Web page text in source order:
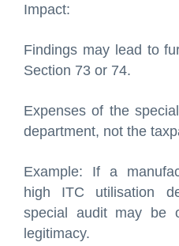
Impact:
Findings may lead to
Section 73 or 74.
Expenses of the
department, not the
Example: If a
high ITC utilisation
special audit may be
legitimacy.